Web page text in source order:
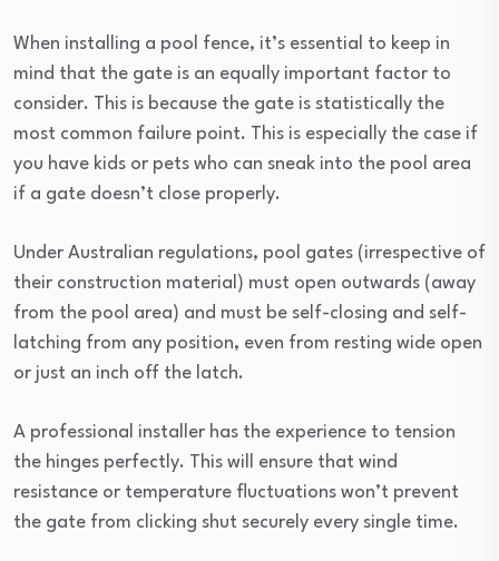
When installing a pool fence, it’s essential to keep in
mind that the gate is an equally important factor to
consider. This is because the gate is statistically the
most common failure point. This is especially the case if
you have kids or pets who can sneak into the pool area
if a gate doesn’t close properly.
Under Australian regulations, pool gates (irrespective of
their construction material) must open outwards (away
from the pool area) and must be self-closing and self-
latching from any position, even from resting wide open
or just an inch off the latch.
A professional installer has the experience to tension
the hinges perfectly. This will ensure that wind
resistance or temperature fluctuations won’t prevent
the gate from clicking shut securely every single time.